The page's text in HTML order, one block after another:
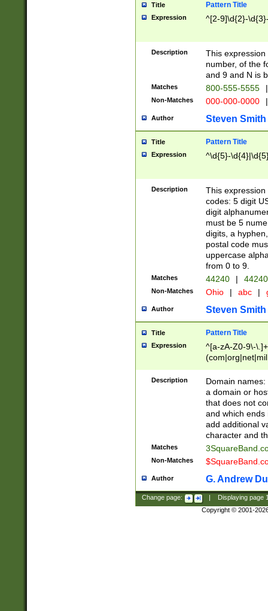
Title Pattern Title
Expression ^[2-9]\d{2}-
Description
This
number, of the
and 9 and N is
Matches 800-555-5555 |
Non-Matches 000-000-0000 |
Author Steven Smith
Title Pattern Title
Expression ^\d{5}-
Description
This
codes: 5 digit
digit
must be 5
digits, a
postal code
uppercase
from 0 to 9.
Matches 44240 |
Non-Matches Ohio | abc |
Author Steven Smith
Title Pattern Title
Expression
^[a-zA-Z0-9\-
Description
Domain
a domain or
that does not
and which ends
add additional
character and
Matches
Non-Matches
Author G. Andrew
Change page: Displaying page
Copyright © 2001-